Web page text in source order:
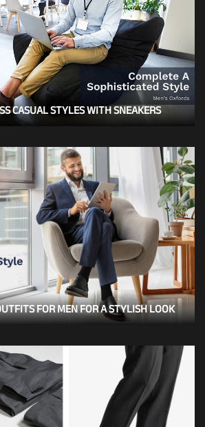
CASUAL STYLES WITH SNEAKERS
FOR MEN FOR A STYLISH LOOK